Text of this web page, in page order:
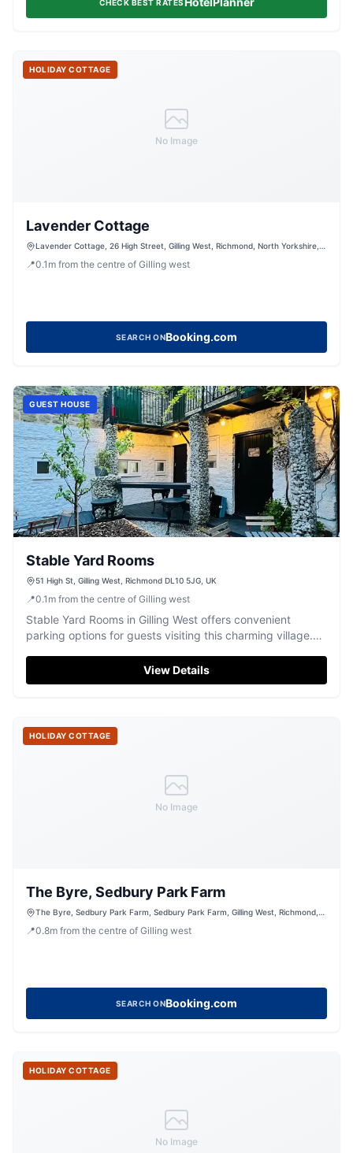
CHECK BEST RATES
No Image
HOLIDAY COTTAGE
Lavender Cottage
Lavender Cottage, 26 High Street, Gilling West, Richmond, North Yorkshire,
📍0.1 m from the centre of Gilling west
SEARCH ONBooking.com
GUEST HOUSE
Stable Yard Rooms
51 High St, Gilling West, Richmond DL10 5JG, UK
📍0.1 m from the centre of Gilling west
Stable Yard Rooms in Gilling West offers convenient
parking options for guests visiting this charming village.
exploring the local area, with a quaint pub nearby and the
picturesque surroundings of Richmond. Enjoy a
View Details
No Image
HOLIDAY COTTAGE
The Byre, Sedbury Park Farm
The Byre, Sedbury Park Farm, Sedbury Park Farm, Gilling West, Richmond,
📍0.8m from the centre of Gilling west
SEARCH ONBooking.com
No Image
HOLIDAY COTTAGE